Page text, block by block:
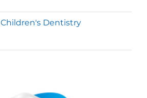
Children's Dentistry